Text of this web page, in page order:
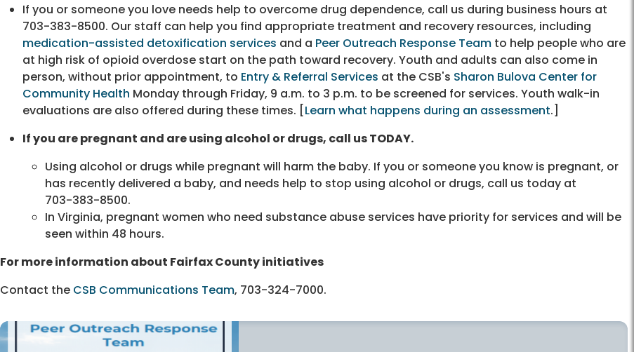
If you or someone you love needs help to overcome drug dependence, call us during business hours at
703-383-8500. Our staff can help you find appropriate treatment and recovery resources, including
medication-assisted detoxification services and a Peer Outreach Response Team to help people who are
at high risk of opioid overdose start on the path toward recovery. Youth and adults can also come in
person, without prior appointment, to Entry & Referral Services at the CSB's Sharon Bulova Center for
Community Health Monday through Friday, 9 a.m. to 3 p.m. to be screened for services. Youth walk-in
evaluations are also offered during these times. [Learn what happens during an assessment.]
If you are pregnant and are using alcohol or drugs, call us TODAY.
Using alcohol or drugs while pregnant will harm the baby. If you or someone you know is pregnant, or
has recently delivered a baby, and needs help to stop using alcohol or drugs, call us today at
703-383-8500.
In Virginia, pregnant women who need substance abuse services have priority for services and will be
seen within 48 hours.
For more information about Fairfax County initiatives
Contact the CSB Communications Team, 703-324-7000.